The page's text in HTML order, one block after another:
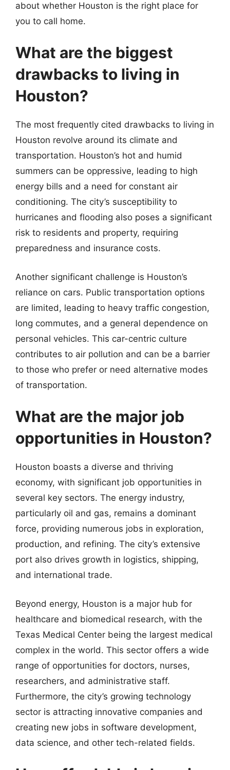
about whether Houston is the right place for
you to call home.
What are the biggest
drawbacks to living in
Houston?
The most frequently cited drawbacks to living in
Houston revolve around its climate and
transportation. Houston’s hot and humid
summers can be oppressive, leading to high
energy bills and a need for constant air
conditioning. The city’s susceptibility to
hurricanes and flooding also poses a significant
risk to residents and property, requiring
preparedness and insurance costs.
Another significant challenge is Houston’s
reliance on cars. Public transportation options
are limited, leading to heavy traffic congestion,
long commutes, and a general dependence on
personal vehicles. This car-centric culture
contributes to air pollution and can be a barrier
to those who prefer or need alternative modes
of transportation.
What are the major job
opportunities in Houston?
Houston boasts a diverse and thriving
economy, with significant job opportunities in
several key sectors. The energy industry,
particularly oil and gas, remains a dominant
force, providing numerous jobs in exploration,
production, and refining. The city’s extensive
port also drives growth in logistics, shipping,
and international trade.
Beyond energy, Houston is a major hub for
healthcare and biomedical research, with the
Texas Medical Center being the largest medical
complex in the world. This sector offers a wide
range of opportunities for doctors, nurses,
researchers, and administrative staff.
Furthermore, the city’s growing technology
sector is attracting innovative companies and
creating new jobs in software development,
data science, and other tech-related fields.